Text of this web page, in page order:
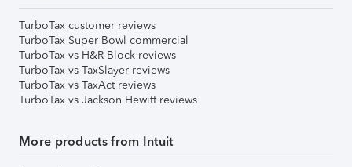
TurboTax customer reviews
TurboTax Super Bowl commercial
TurboTax vs H&R Block reviews
TurboTax vs TaxSlayer reviews
TurboTax vs TaxAct reviews
TurboTax vs Jackson Hewitt reviews
More products from Intuit